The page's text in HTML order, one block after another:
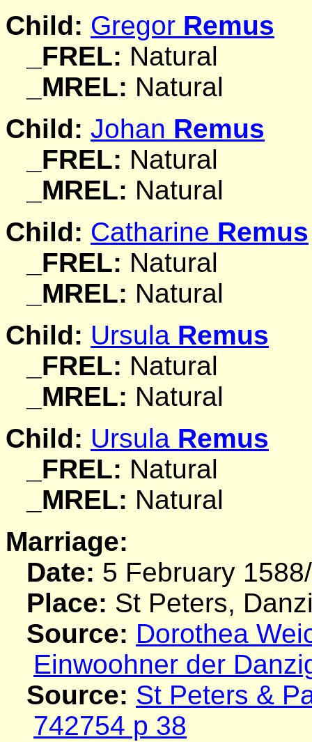
Child: Gregor Remus
_FREL: Natural
_MREL: Natural
Child: Johan Remus
_FREL: Natural
_MREL: Natural
Child: Catharine Remus
_FREL: Natural
_MREL: Natural
Child: Ursula Remus
_FREL: Natural
_MREL: Natural
Child: Ursula Remus
_FREL: Natural
_MREL: Natural
Marriage:
Date: 5 February
Place: St Peters,
Source: Dorothea
Einwoohner der
Source: St Peters &
742754 p 38